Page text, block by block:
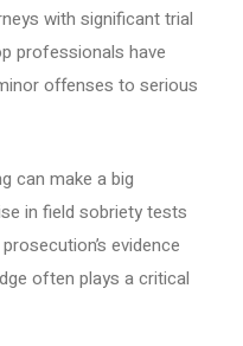
with significant trial
professionals have
offenses to serious
can make a big
in field sobriety tests
evidence
often plays a critical